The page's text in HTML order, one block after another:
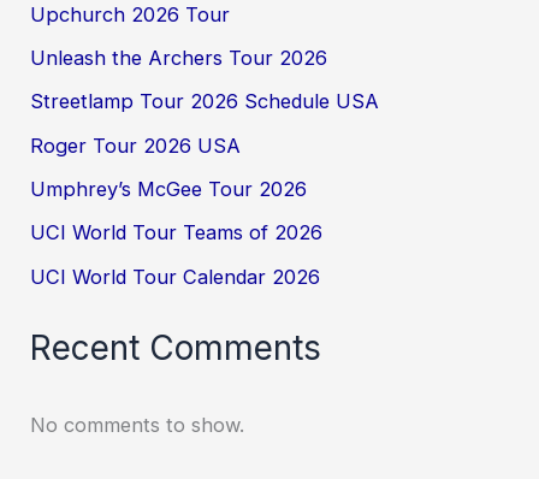
Upchurch 2026 Tour
Unleash the Archers Tour 2026
Streetlamp Tour 2026 Schedule USA
Roger Tour 2026 USA
Umphrey’s McGee Tour 2026
UCI World Tour Teams of 2026
UCI World Tour Calendar 2026
Recent Comments
No comments to show.